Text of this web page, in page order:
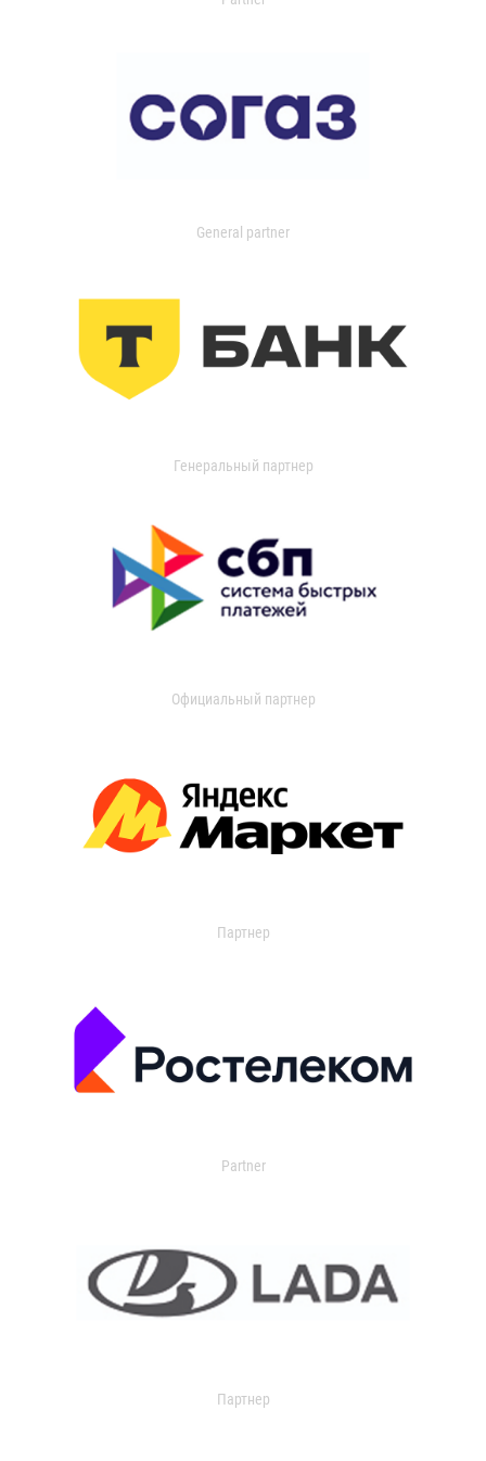
General partner
Генеральный партнер
Официальный партнер
Партнер
Partner
Партнер